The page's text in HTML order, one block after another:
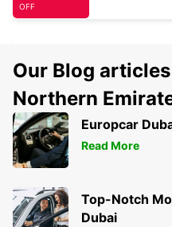
JEREZ DE LA
JEREZ DE LA FRONTERA -
OFF
Our Blog
Northern
Europcar
Read More
Top-Notch
Dubai